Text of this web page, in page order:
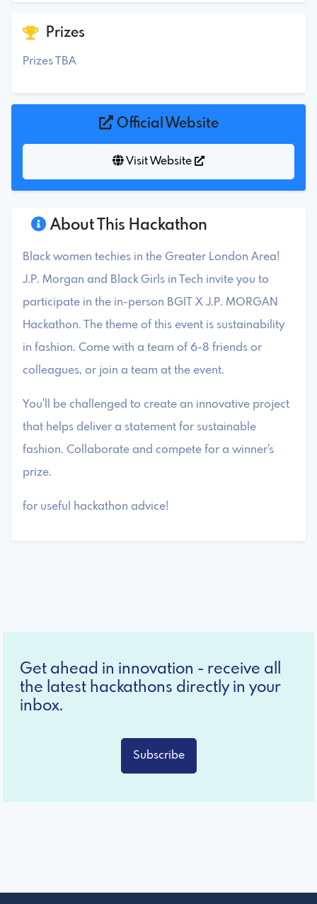
About This Hackathon
Black women techies in the Greater London Area!
J.P. Morgan and Black Girls in Tech invite you to
participate in the in-person BGIT X J.P. MORGAN
Hackathon. The theme of this event is sustainability
in fashion. Come with a team of 6-8 friends or
colleagues, or join a team at the event.
You'll be challenged to create an innovative project
that helps deliver a statement for sustainable
fashion. Collaborate and compete for a winner's
prize.
for useful hackathon advice!
Prizes
Prizes TBA
Official Website
Visit Website
Get ahead in innovation - receive all
the latest hackathons directly in your
inbox.
Subscribe